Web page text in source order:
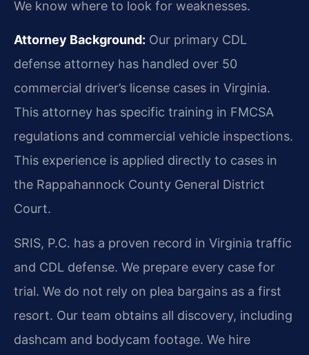
We know where to look for weaknesses.
Attorney Background: Our primary CDL
defense attorney has handled over 50
commercial driver’s license cases in Virginia.
This attorney has specific training in FMCSA
regulations and commercial vehicle inspections.
This experience is applied directly to cases in
the Rappahannock County General District
Court.
SRIS, P.C. has a proven record in Virginia traffic
and CDL defense. We prepare every case for
trial. We do not rely on plea bargains as a first
resort. Our team obtains all discovery, including
dashcam and bodycam footage. We hire